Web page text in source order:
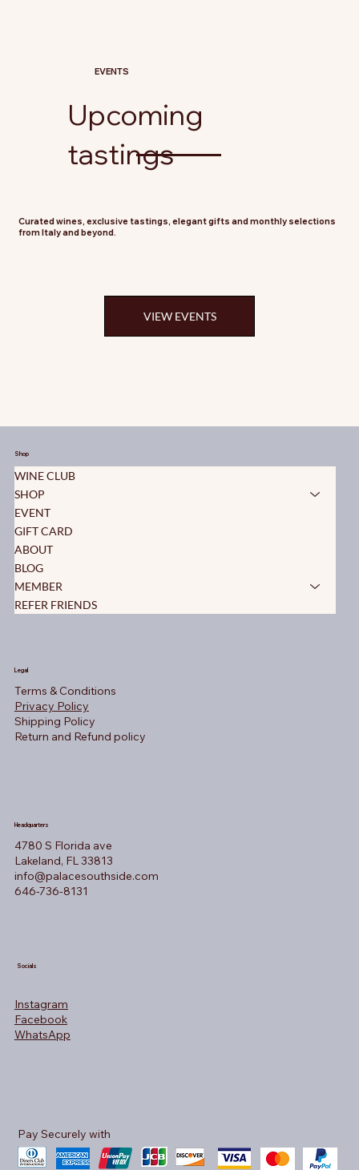
EVENTS
Upcoming
tastings
Curated wines, exclusive tastings, elegant gifts and monthly selections
from Italy and beyond.
VIEW EVENTS
Shop
WINE CLUB
SHOP
EVENT
GIFT CARD
ABOUT
BLOG
MEMBER
REFER FRIENDS
Legal
Terms & Conditions
Privacy Policy
Shipping Policy
Return and Refund policy
Headquarters
4780 S Florida ave
Lakeland, FL 33813
info@palacesouthside.com
646-736-8131
Socials
Instagram
Facebook
WhatsApp
Pay Securely with